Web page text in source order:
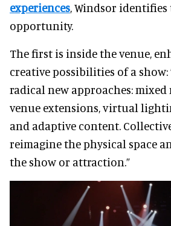
experiences, Windsor
opportunity.
The first is inside the venue,
creative possibilities of a show:
radical new approaches:
venue extensions, virtual
and adaptive content.
reimagine the physical space
the show or attraction.”